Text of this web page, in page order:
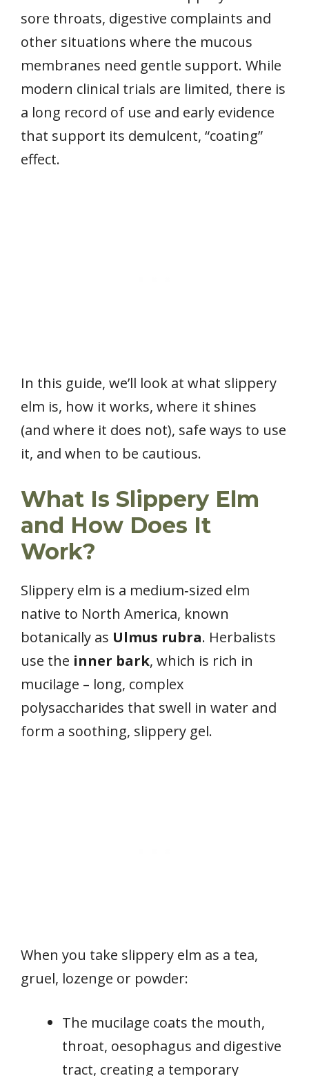
sore throats, digestive complaints and
other situations where the mucous
membranes need gentle support. While
modern clinical trials are limited, there is
a long record of use and early evidence
that support its demulcent, “coating”
effect.
In this guide, we’ll look at what slippery
elm is, how it works, where it shines
(and where it does not), safe ways to use
it, and when to be cautious.
What Is Slippery Elm
and How Does It
Work?
Slippery elm is a medium‑sized elm
native to North America, known
botanically as Ulmus rubra. Herbalists
use the inner bark, which is rich in
mucilage – long, complex
polysaccharides that swell in water and
form a soothing, slippery gel.
When you take slippery elm as a tea,
gruel, lozenge or powder:
The mucilage coats the mouth,
throat, oesophagus and digestive
tract, creating a temporary